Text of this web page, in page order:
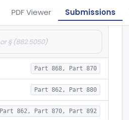
PDF Viewer Submissions
Part 868, Part 870
Part 862, Part 880
Part 862, Part 870, Part 892